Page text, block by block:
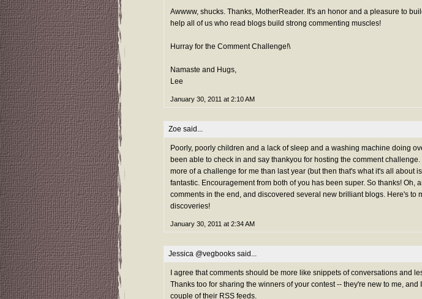
Awwww, shucks. Thanks, MotherReader. It's an honor and a pleasure to
help all of us who read blogs build strong commenting muscles!
Hurray for the Comment Challenge!\
Namaste and Hugs,
Lee
January 30, 2011 at 2:10 AM
Zoe said...
Poorly, poorly children and a lack of sleep and a washing machine doing
been able to check in and say thankyou for hosting the comment
more of a challenge for me than last year (but then that's what it's all about
fantastic. Encouragement from both of you has been super. So thanks! Oh,
comments in the end, and discovered several new brilliant blogs. Here's to
discoveries!
January 30, 2011 at 2:34 AM
Jessica @vegbooks said...
I agree that comments should be more like snippets of conversations and
Thanks too for sharing the winners of your contest -- they're new to me, and
couple of their RSS feeds.